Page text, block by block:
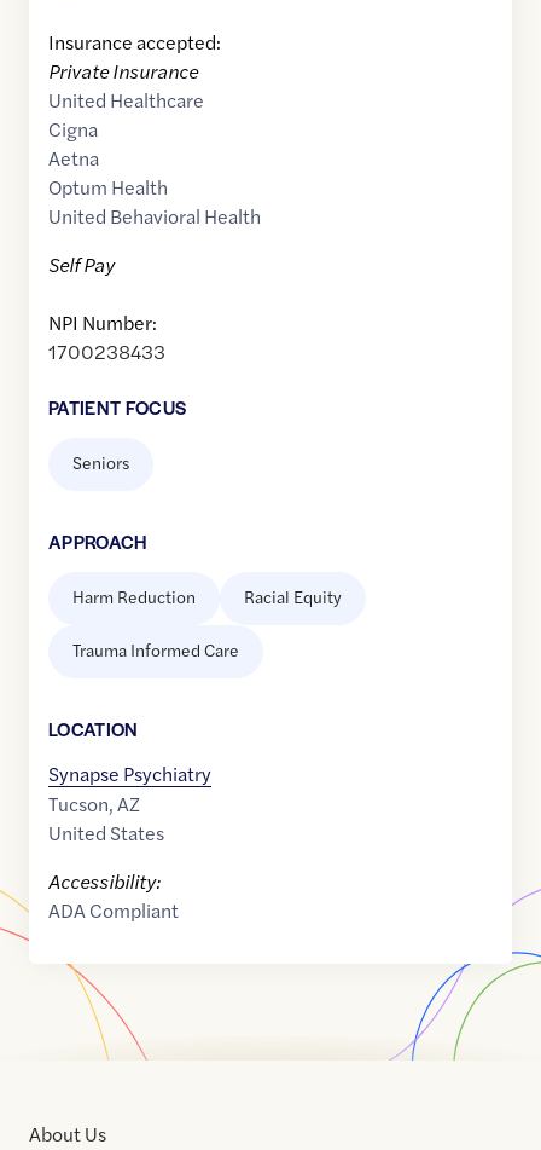
Insurance accepted:
Private Insurance
United Healthcare
Cigna
Aetna
Optum Health
United Behavioral Health
Self Pay
NPI Number:
1700238433
PATIENT FOCUS
Seniors
APPROACH
Harm Reduction Racial Equity
Trauma Informed Care
LOCATION
Synapse Psychiatry
Tucson,AZ
United States
Accessibility:
ADA Compliant
About Us